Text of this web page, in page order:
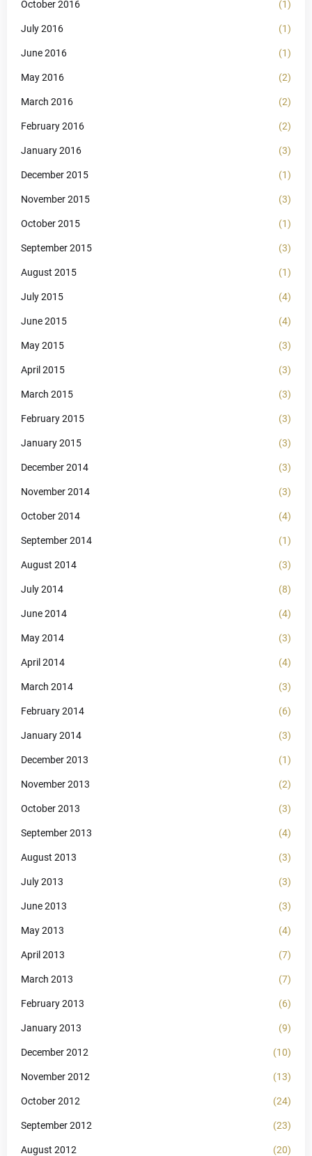
October 2016 (1)
July 2016 (1)
June 2016 (1)
May 2016 (2)
March 2016 (2)
February 2016 (2)
January 2016 (3)
December 2015 (1)
November 2015 (3)
October 2015 (1)
September 2015 (3)
August 2015 (1)
July 2015 (4)
June 2015 (4)
May 2015 (3)
April 2015 (3)
March 2015 (3)
February 2015 (3)
January 2015 (3)
December 2014 (3)
November 2014 (3)
October 2014 (4)
September 2014 (1)
August 2014 (3)
July 2014 (8)
June 2014 (4)
May 2014 (3)
April 2014 (4)
March 2014 (3)
February 2014 (6)
January 2014 (3)
December 2013 (1)
November 2013 (2)
October 2013 (3)
September 2013 (4)
August 2013 (3)
July 2013 (3)
June 2013 (3)
May 2013 (4)
April 2013 (7)
March 2013 (7)
February 2013 (6)
January 2013 (9)
December 2012 (10)
November 2012 (13)
October 2012 (24)
September 2012 (23)
August 2012 (20)